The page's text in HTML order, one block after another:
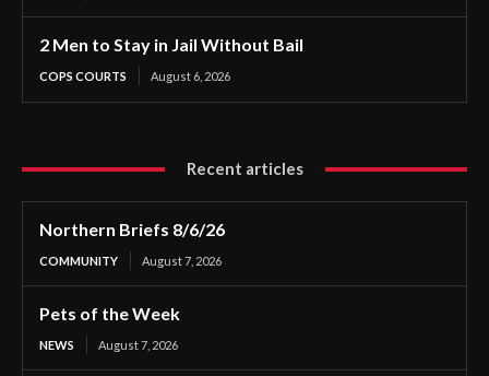
2 Men to Stay in Jail Without Bail
COPS COURTS August 6, 2026
Recent articles
Northern Briefs 8/6/26
COMMUNITY August 7, 2026
Pets of the Week
NEWS August 7, 2026